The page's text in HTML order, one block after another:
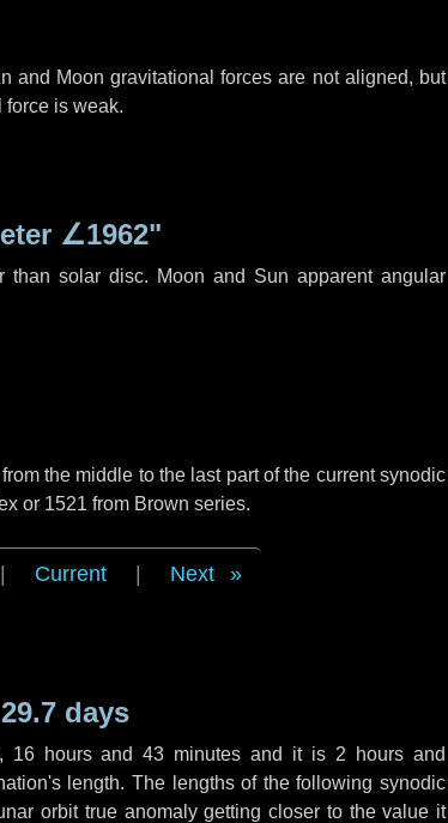
and Moon gravitational forces are not aligned, but
force is weak.
∠1962"
than solar disc. Moon and Sun apparent angular
the middle to the last part of the current synodic
or 1521 from Brown series.
Current Next
days
16 hoursand43 minutes and it is 2 hours and
length. The lengths of the following synodic
orbit true anomaly getting closer to the value it